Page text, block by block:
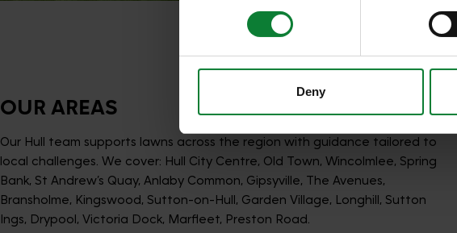
who may combine it with other information
Deny
OUR AREAS
Our Hull team supports lawns across the region with guidance tailored to
local challenges. We cover: Hull City Centre, Old Town, Wincolmlee, Spring
Bank, St Andrew’s Quay, Anlaby Common, Gipsyville, The Avenues,
Bransholme, Kingswood, Sutton-on-Hull, Garden Village, Longhill, Sutton
Ings, Drypool, Victoria Dock, Marfleet, Preston Road.